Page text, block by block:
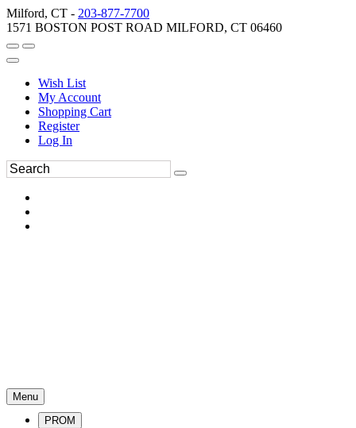
Milford, CT - 203-877-7700
1571 BOSTON POST ROAD MILFORD, CT 06460
Wish List
My Account
Shopping Cart
Register
Log In
Menu
PROM